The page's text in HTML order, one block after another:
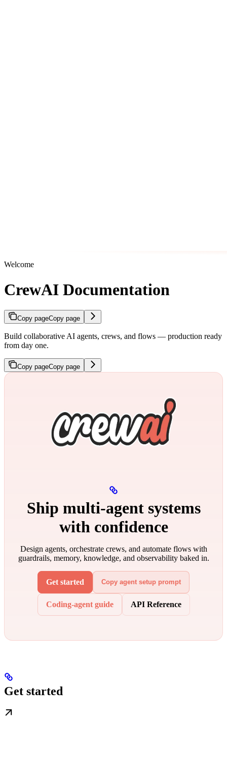
Welcome
CrewAI Documentation
Copy pageCopy page
Build collaborative AI agents, crews, and flows — production ready
from day one.
Copy pageCopy page
Ship multi‑agent systems
with confidence
Design agents, orchestrate crews, and automate flows with
guardrails, memory, knowledge, and observability baked in.
Get started Copy agent setup prompt
Coding-agent guide API Reference
Get started